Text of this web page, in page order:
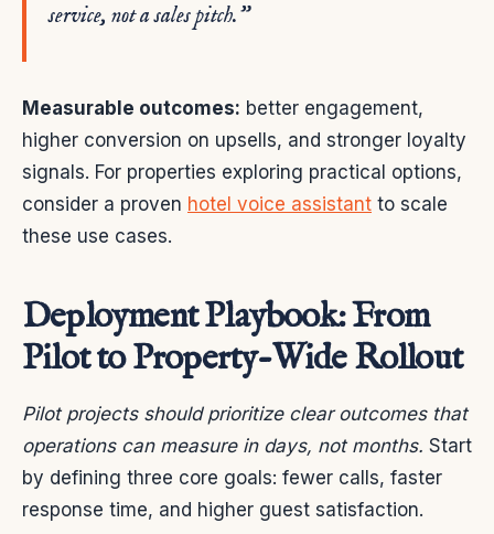
service, not a sales pitch.”
Measurable outcomes: better engagement,
higher conversion on upsells, and stronger loyalty
signals. For properties exploring practical options,
consider a proven hotel voice assistant to scale
these use cases.
Deployment Playbook: From
Pilot to Property-Wide Rollout
Pilot projects should prioritize clear outcomes that
operations can measure in days, not months. Start
by defining three core goals: fewer calls, faster
response time, and higher guest satisfaction.